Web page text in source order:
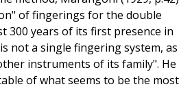
of fingerings for the double
300 years of its first presence in
not a single fingering system, as
instruments of its family". He
of what seems to be the most